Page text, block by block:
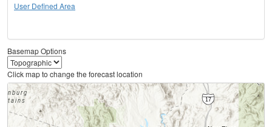
User Defined Area
Basemap Options
Click map to change the forecast location